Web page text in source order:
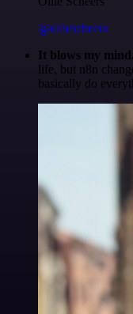
@olliescheers
It blows my mind.
life, but n8n
basically do